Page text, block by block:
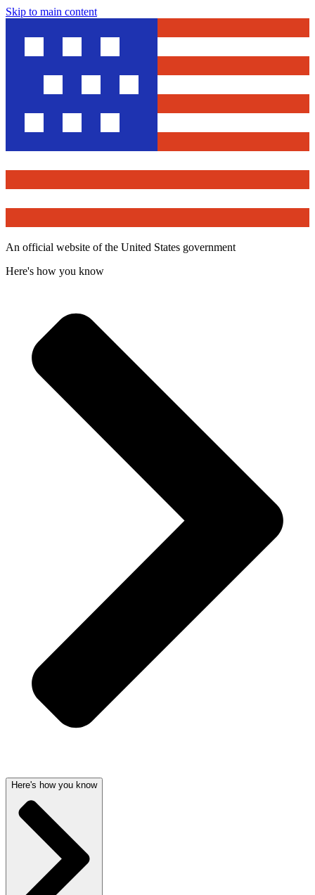
Skip to main content
An official website of the United States government
Here's how you know
Here's how you know